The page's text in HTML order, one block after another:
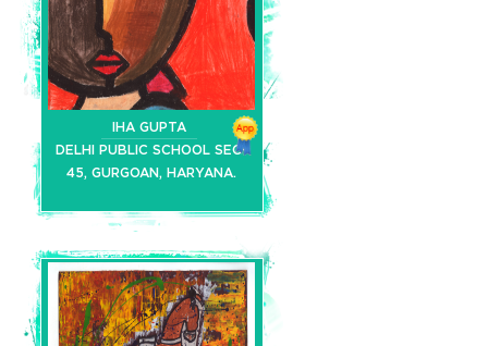
IHA GUPTA
DELHI PUBLIC SCHOOL SEC-
45, GURGOAN, HARYANA.